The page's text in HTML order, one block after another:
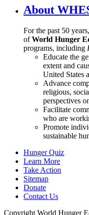
About
For the past 50
ofWorld Hunger
programs, including
Educate the
extent and
United States
Advance
religious,
perspectives
Facilitate
who are
Promote
sustainable
Hunger Quiz
Learn More
Take Action
Sitemap
Donate
Contact Us
Copyright World Hunger